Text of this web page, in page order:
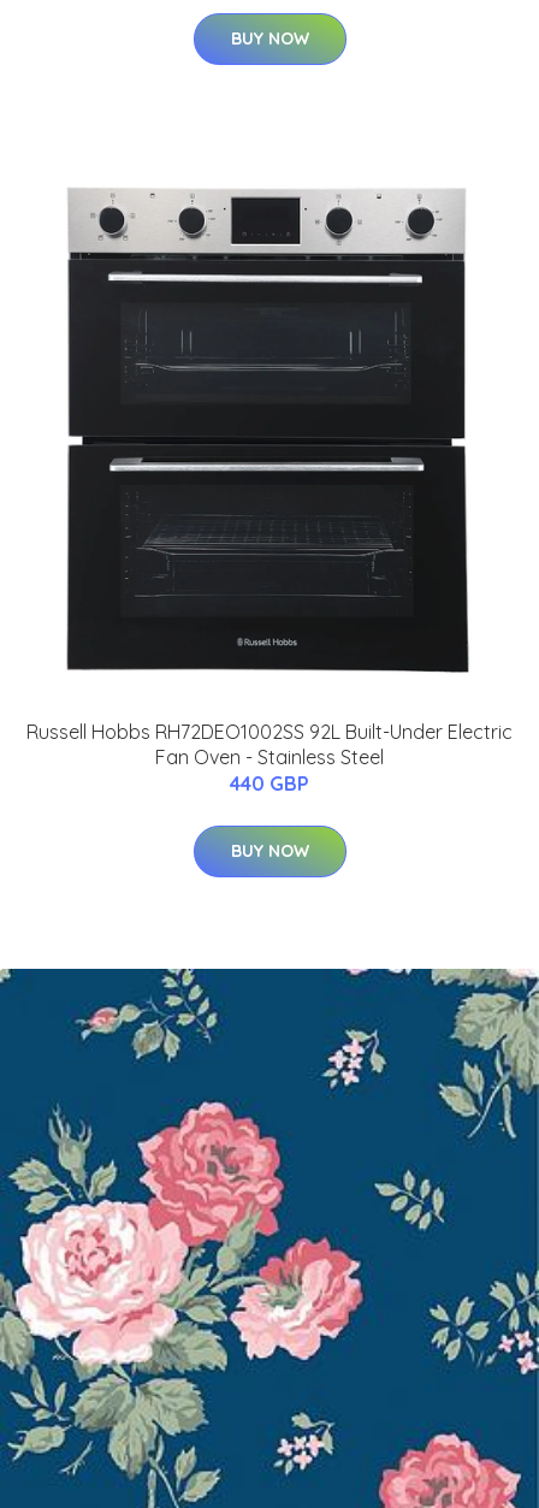
BUY NOW
Russell Hobbs RH72DEO1002SS 92L Built-Under Electric
Fan Oven - Stainless Steel
440 GBP
BUY NOW